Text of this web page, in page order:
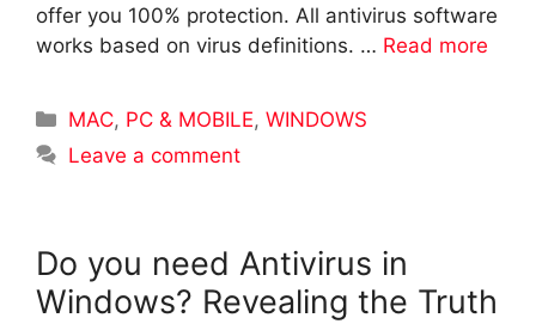
offer you 100% protection. All antivirus software
works based on virus definitions. … Read more
Categories
MAC, PC & MOBILE,WINDOWS
Leave a comment
Do you need Antivirus in
Windows? Revealing the Truth